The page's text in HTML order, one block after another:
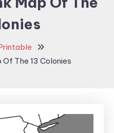
The 13 Colonies